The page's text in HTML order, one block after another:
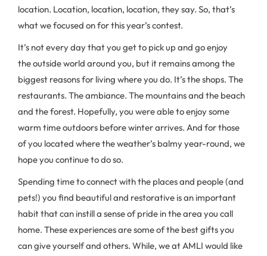
location. Location, location, location, they say. So, that’s
what we focused on for this year’s contest.
It’s not every day that you get to pick up and go enjoy
the outside world around you, but it remains among the
biggest reasons for living where you do. It’s the shops. The
restaurants. The ambiance. The mountains and the beach
and the forest. Hopefully, you were able to enjoy some
warm time outdoors before winter arrives. And for those
of you located where the weather’s balmy year-round, we
hope you continue to do so.
Spending time to connect with the places and people (and
pets!) you find beautiful and restorative is an important
habit that can instill a sense of pride in the area you call
home. These experiences are some of the best gifts you
can give yourself and others. While, we at AMLI would like